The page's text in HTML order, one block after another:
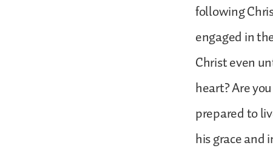
following
engaged in
Christ even
heart? Are
prepared to
his grace and